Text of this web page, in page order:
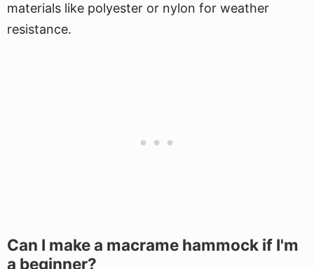
materials like polyester or nylon for weather
resistance.
Can I make a macrame hammock if I'm
a beginner?